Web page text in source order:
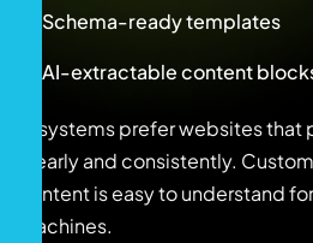
Schema-ready templates
AI-extractable content
AI systems prefer websites
clearly and consistently.
content is easy to understand
machines.